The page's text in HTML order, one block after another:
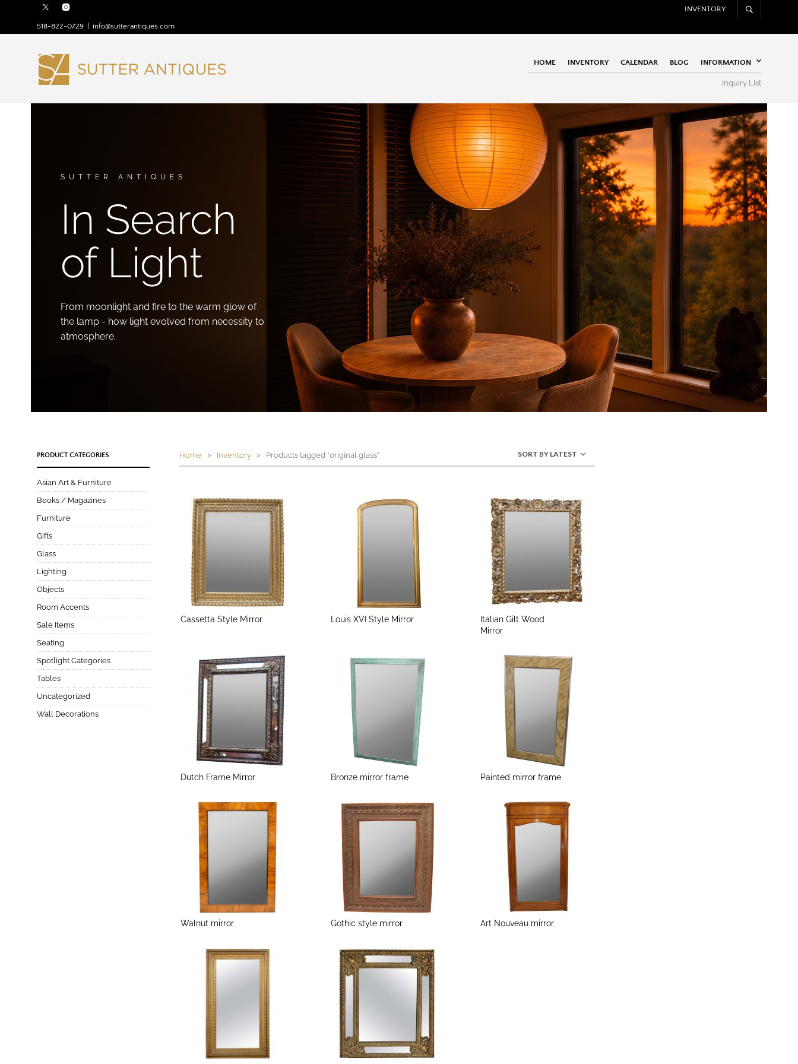
518-822-0729 info@sutterantiques.com
INVENTORY
HOME INVENTORY CALENDAR BLOG INFORMATION
Inquiry List
SUTTER ANTIQUES
In Search
of Light
From moonlight and fire to the warm glow of
the lamp - how light evolved from necessity to
atmosphere.
Home > Inventory > Products tagged “original glass” SORT BY LATEST
Cassetta Style Mirror Louis XVI Style Mirror
Italian Gilt Wood
Mirror
Dutch Frame Mirror Bronze mirror frame Painted mirror frame
Walnut mirror Gothic style mirror Art Nouveau mirror
PRODUCT CATEGORIES
Asian Art & Furniture
Books / Magazines
Furniture
Gifts
Glass
Lighting
Objects
Room Accents
Sale Items
Seating
Spotlight Categories
Tables
Uncategorized
Wall Decorations